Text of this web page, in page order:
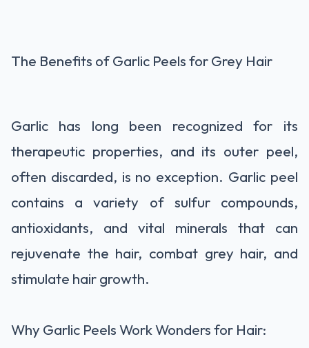
The Benefits of Garlic Peels for Grey Hair
Garlic has long been recognized for its
therapeutic properties, and its outer peel,
often discarded, is no exception. Garlic peel
contains a variety of sulfur compounds,
antioxidants, and vital minerals that can
rejuvenate the hair, combat grey hair, and
stimulate hair growth.
Why Garlic Peels Work Wonders for Hair: